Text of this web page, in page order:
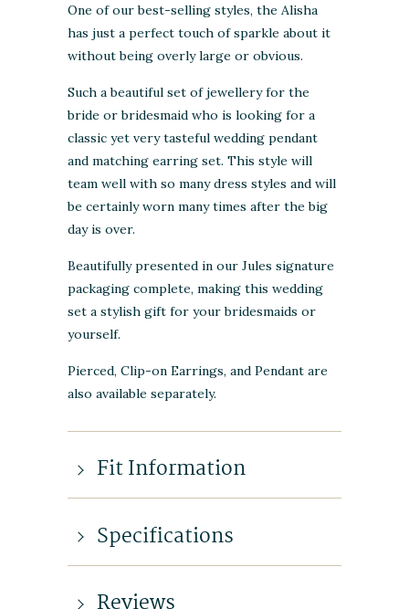
One of our best-selling styles, the Alisha
has just a perfect touch of sparkle about it
without being overly large or obvious.
Such a beautiful set of jewellery for the
bride or bridesmaid who is looking for a
classic yet very tasteful wedding pendant
and matching earring set. This style will
team well with so many dress styles and will
be certainly worn many times after the big
day is over.
Beautifully presented in our Jules signature
packaging complete, making this wedding
set a stylish gift for your bridesmaids or
yourself.
Pierced, Clip-on Earrings, and Pendant are
also available separately.
Fit Information
Specifications